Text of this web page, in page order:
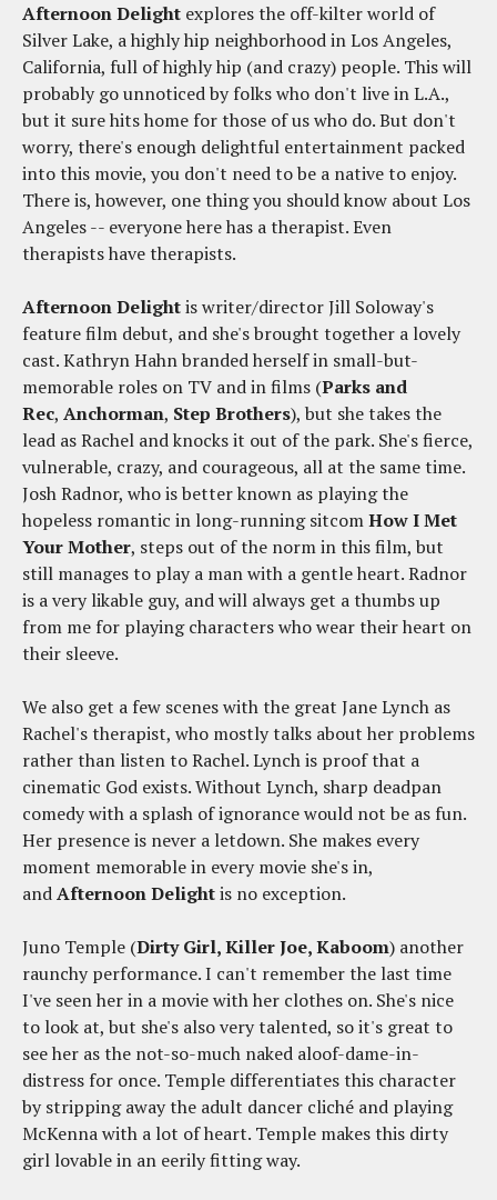
Afternoon Delight explores the off-kilter world of
Silver Lake, a highly hip neighborhood in Los Angeles,
California, full of highly hip (and crazy) people. This will
probably go unnoticed by folks who don't live in L.A.,
but it sure hits home for those of us who do. But don't
worry, there's enough delightful entertainment packed
into this movie, you don't need to be a native to enjoy.
There is, however, one thing you should know about Los
Angeles -- everyone here has a therapist. Even
therapists have therapists.
Afternoon Delightis writer/director Jill Soloway's
feature film debut, and she's brought together a lovely
cast. Kathryn Hahn branded herself in small-but-
memorable roles on TV and in films (Parks and
Rec, Anchorman, Step Brothers), but she takes the
lead as Rachel and knocks it out of the park. She's fierce,
vulnerable, crazy, and courageous, all at the same time.
Josh Radnor, who is better known as playing the
hopeless romantic in long-running sitcomHow I Met
Your Mother, steps out of the norm in this film, but
still manages to play a man with a gentle heart. Radnor
is a very likable guy, and will always get a thumbs up
from me for playing characters who wear their heart on
their sleeve.
We also get a few scenes with the great Jane Lynch as
Rachel's therapist, who mostly talks about her problems
rather than listen to Rachel. Lynch is proof that a
cinematic God exists. Without Lynch, sharp deadpan
comedy with a splash of ignorance would not be as fun.
Her presence is never a letdown. She makes every
moment memorable in every movie she's in,
andAfternoon Delightis no exception.
Juno Temple (Dirty Girl, Killer Joe, Kaboom) another
raunchy performance. I can't remember the last time
I've seen her in a movie with her clothes on. She's nice
to look at, but she's also very talented, so it's great to
see her as the not-so-much naked aloof-dame-in-
distress for once. Temple differentiates this character
by stripping away the adult dancer cliché and playing
McKenna with a lot of heart. Temple makes this dirty
girl lovable in an eerily fitting way.